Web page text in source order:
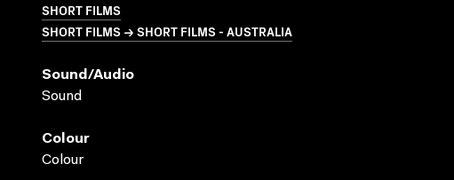
SHORT FILMS
SHORT FILMS → SHORT FILMS - AUSTRALIA
Sound/audio
Sound
Colour
Colour